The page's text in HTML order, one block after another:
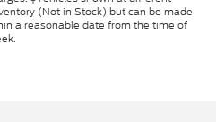
(Not in Stock) but can be made
a reasonable date from the time of